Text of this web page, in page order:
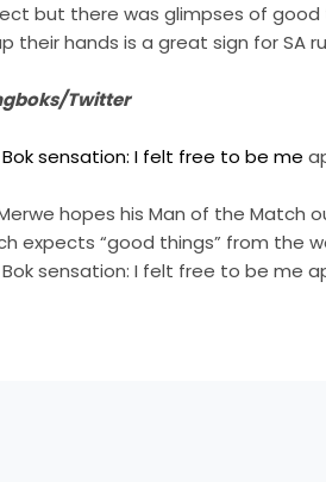
but there was glimpses of
their hands is a great sign for SA
Twitter
Bok sensation: I felt free to be me
hopes his Man of the
expects “good things” from the
sensation: I felt free to be me